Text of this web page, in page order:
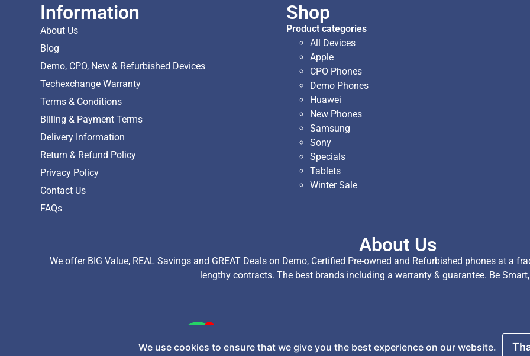
Information
About Us
Blog
Demo, CPO, New & Refurbished Devices
Techexchange Warranty
Terms & Conditions
Billing & Payment Terms
Delivery Information
Return & Refund Policy
Privacy Policy
Contact Us
FAQs
Shop
Product categories
All Devices
Apple
CPO Phones
Demo Phones
Huawei
New Phones
Samsung
Sony
Specials
Tablets
Winter Sale
About Us
We offer BIG Value, REAL Savings and GREAT Deals on Demo, Certified Pre-owned and Refurbished phones at a
lengthy contracts. The best brands including a warranty & guarantee. Be
Copyright © 2026 TechExchange (Pty) Ltd. All Rights Reserved.
We use cookies to ensure that we give you the best experience on our website.